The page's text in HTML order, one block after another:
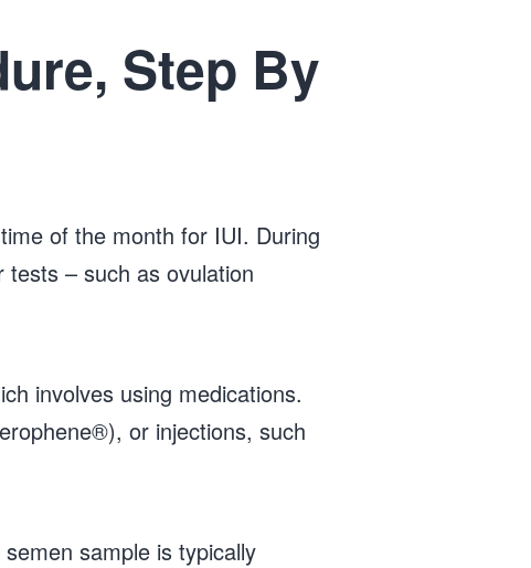
Step By
of the month for IUI. During
– such as ovulation
involves using medications.
or injections, such
sample is typically